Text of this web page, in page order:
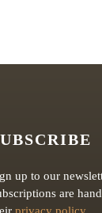
up to our
are